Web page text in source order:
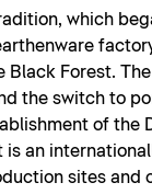
which
Black Forest.
the switch to
of the
is an
sites and